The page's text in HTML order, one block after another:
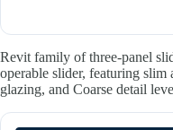
Revit family of three-panel
operable slider, featuring
glazing, and Coarse detail